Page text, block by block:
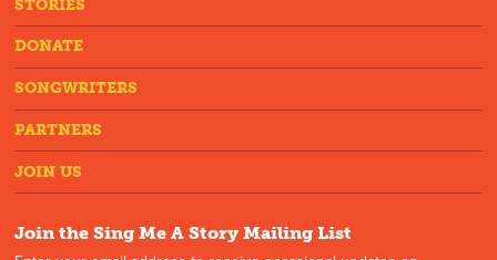
STORIES
DONATE
SONGWRITERS
PARTNERS
JOIN US
Join the Sing Me A Story Mailing List